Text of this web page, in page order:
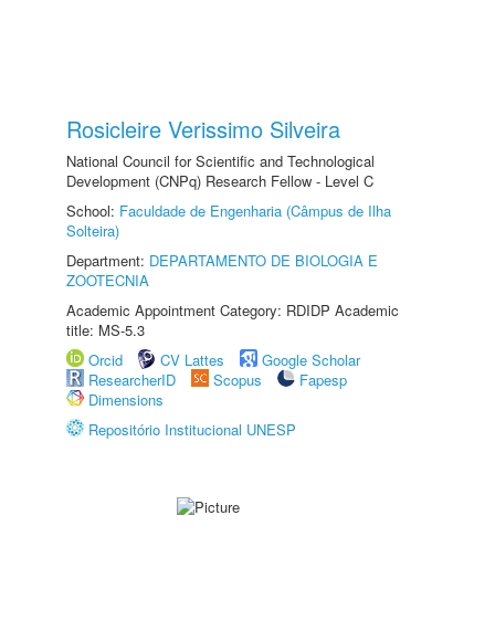
Rosicleire Verissimo Silveira
National Council for Scientific and Technological
Development (CNPq) Research Fellow - Level C
School: Faculdade de Engenharia (Câmpus de Ilha
Solteira)
Department: DEPARTAMENTO DE BIOLOGIA E
ZOOTECNIA
Academic Appointment Category: RDIDP Academic
title: MS-5.3
Orcid
CV Lattes
Google Scholar
ResearcherID
Scopus
Fapesp
Dimensions
Repositório Institucional UNESP